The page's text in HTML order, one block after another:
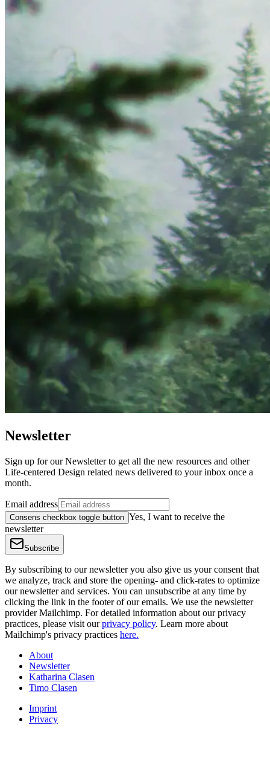
Newsletter
Sign up for our Newsletter to get all the new resources and other
Life-centered Design related news delivered to your inbox once a
month.
Email address
Consens checkbox toggle button Yes, I want to receive the
newsletter
Subscribe
By subscribing to our newsletter you also give us your consent that
we analyze, track and store the opening- and click-rates to optimize
our newsletter and services. You can unsubscribe at any time by
clicking the link in the footer of our emails. We use the newsletter
provider Mailchimp. For detailed information about our privacy
practices, please visit our privacy policy. Learn more about
Mailchimp's privacy practices here.
About
Newsletter
Katharina Clasen
Timo Clasen
Imprint
Privacy